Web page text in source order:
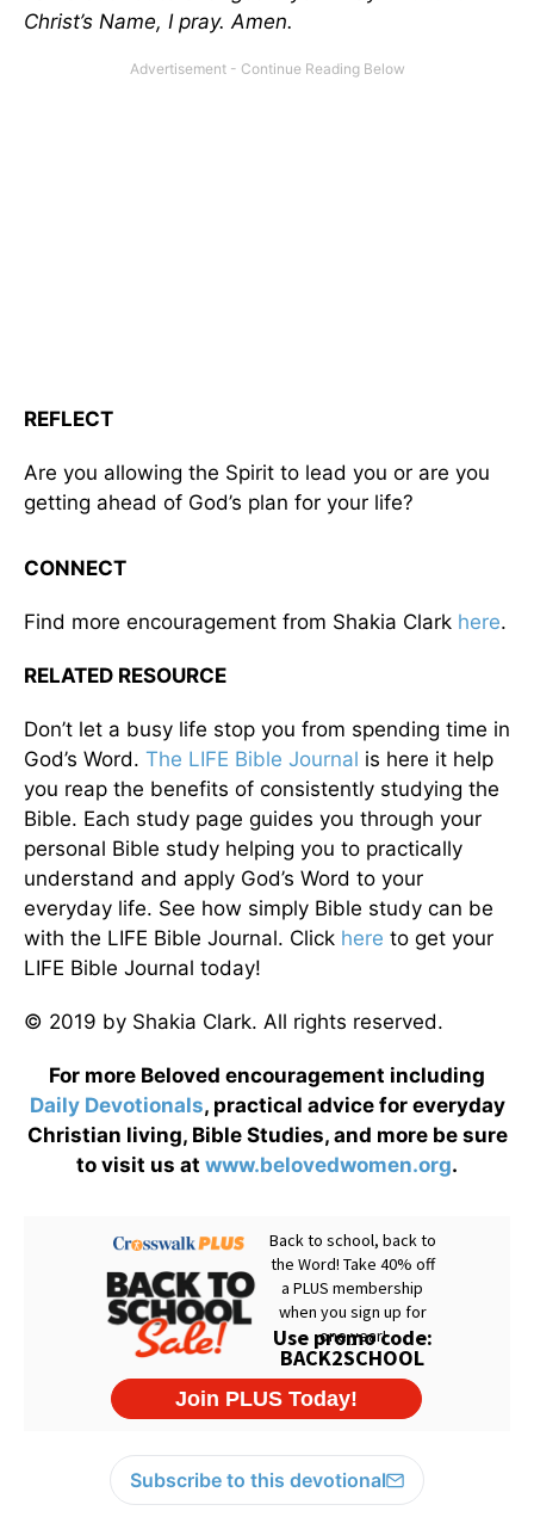
Christ’s Name, I pray. Amen.
REFLECT
Are you allowing the Spirit to lead you or are you
getting ahead of God’s plan for your life?
CONNECT
Find more encouragement from Shakia Clark here.
RELATED RESOURCE
Don’t let a busy life stop you from spending time in
God’s Word. The LIFE Bible Journal is here it help
you reap the benefits of consistently studying the
Bible. Each study page guides you through your
personal Bible study helping you to practically
understand and apply God’s Word to your
everyday life. See how simply Bible study can be
with the LIFE Bible Journal. Click here to get your
LIFE Bible Journal today!
© 2019 by Shakia Clark. All rights reserved.
For more Beloved encouragement including
Daily Devotionals, practical advice for everyday
Christian living, Bible Studies, and more be sure
to visit us at www.belovedwomen.org.
Subscribe to this devotional